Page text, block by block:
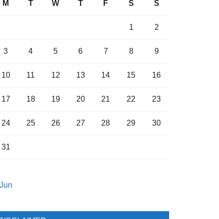
M T W T F S S
1 2
3 4 5 6 7 8 9
10 11 12 13 14 15 16
17 18 19 20 21 22 23
24 25 26 27 28 29 30
31